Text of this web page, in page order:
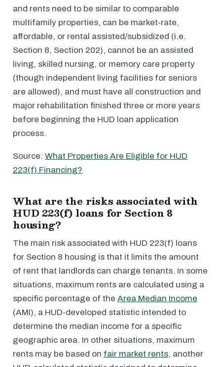
and rents need to be similar to comparable
multifamily properties, can be market-rate,
affordable, or rental assisted/subsidized (i.e.
Section 8, Section 202), cannot be an assisted
living, skilled nursing, or memory care property
(though independent living facilities for seniors
are allowed), and must have all construction and
major rehabilitation finished three or more years
before beginning the HUD loan application
process.
Source: What Properties Are Eligible for HUD
223(f) Financing?
What are the risks associated with
HUD 223(f) loans for Section 8
housing?
The main risk associated with HUD 223(f) loans
for Section 8 housing is that it limits the amount
of rent that landlords can charge tenants. In some
situations, maximum rents are calculated using a
specific percentage of the Area Median Income
(AMI), a HUD-developed statistic intended to
determine the median income for a specific
geographic area. In other situations, maximum
rents may be based on fair market rents, another